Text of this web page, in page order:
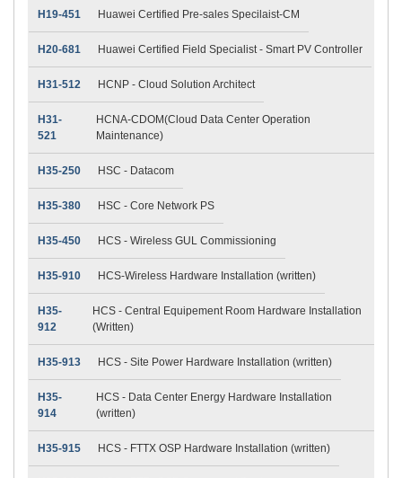
H19-451 Huawei Certified Pre-sales Specilaist-CM
H20-681 Huawei Certified Field Specialist - Smart PV Controller
H31-512 HCNP - Cloud Solution Architect
H31-
521
HCNA-CDOM(Cloud Data Center Operation
Maintenance)
H35-250 HSC - Datacom
H35-380 HSC - Core Network PS
H35-450 HCS - Wireless GUL Commissioning
H35-910 HCS-Wireless Hardware Installation (written)
H35-
912
HCS - Central Equipement Room Hardware Installation
(Written)
H35-913 HCS - Site Power Hardware Installation (written)
H35-
914
HCS - Data Center Energy Hardware Installation
(written)
H35-915 HCS - FTTX OSP Hardware Installation (written)